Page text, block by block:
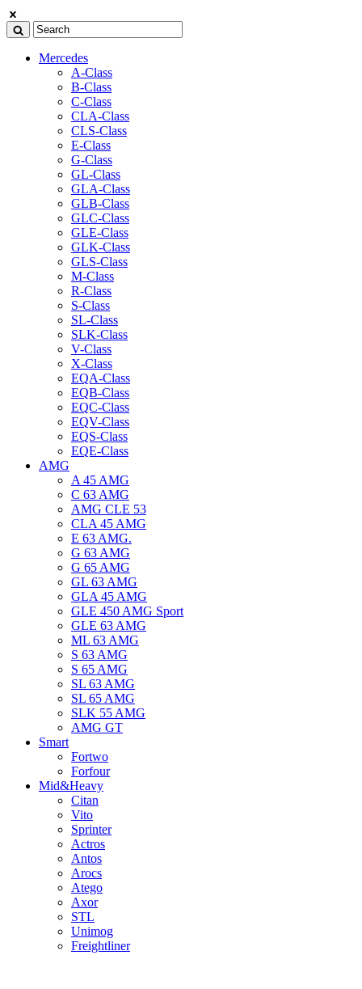
Mercedes
A-Class
B-Class
C-Class
CLA-Class
CLS-Class
E-Class
G-Class
GL-Class
GLA-Class
GLB-Class
GLC-Class
GLE-Class
GLK-Class
GLS-Class
M-Class
R-Class
S-Class
SL-Class
SLK-Class
V-Class
X-Class
EQA-Class
EQB-Class
EQC-Class
EQV-Class
EQS-Class
EQE-Class
AMG
A 45 AMG
C 63 AMG
AMG CLE 53
CLA 45 AMG
E 63 AMG.
G 63 AMG
G 65 AMG
GL 63 AMG
GLA 45 AMG
GLE 450 AMG Sport
GLE 63 AMG
ML 63 AMG
S 63 AMG
S 65 AMG
SL 63 AMG
SL 65 AMG
SLK 55 AMG
AMG GT
Smart
Fortwo
Forfour
Mid&Heavy
Citan
Vito
Sprinter
Actros
Antos
Arocs
Atego
Axor
STL
Unimog
Freightliner